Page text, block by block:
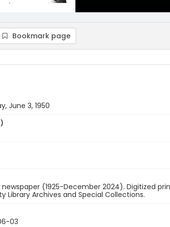
Bookmark page
June 3, 1950
(1925-December 2024). Digitized
Library Archives and Special Collections.
03